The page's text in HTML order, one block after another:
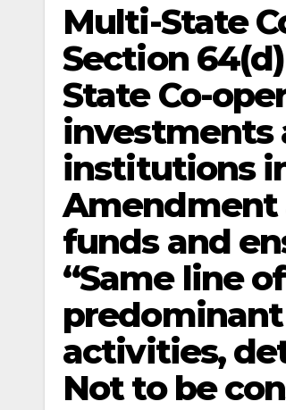
Multi-State
Section
State Co-
investments
institutions
Amendment
funds and
“Same line
predominant
activities,
Not to be